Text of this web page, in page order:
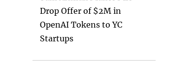
Drop Offer of $2M in
OpenAI Tokens to YC
Startups